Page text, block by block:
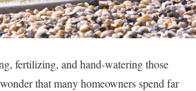
fertilizing, and hand-watering those
that many homeowners spend far